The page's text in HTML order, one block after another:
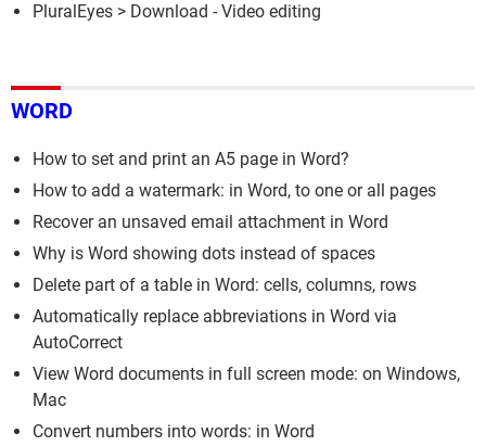
PluralEyes > Download - Video editing
WORD
How to set and print an A5 page in Word?
How to add a watermark: in Word, to one or all pages
Recover an unsaved email attachment in Word
Why is Word showing dots instead of spaces
Delete part of a table in Word: cells, columns, rows
Automatically replace abbreviations in Word via
AutoCorrect
View Word documents in full screen mode: on Windows,
Mac
Convert numbers into words: in Word